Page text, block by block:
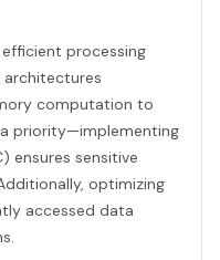
processing
computation to
priority—implementing
ensures sensitive
optimizing
accessed data